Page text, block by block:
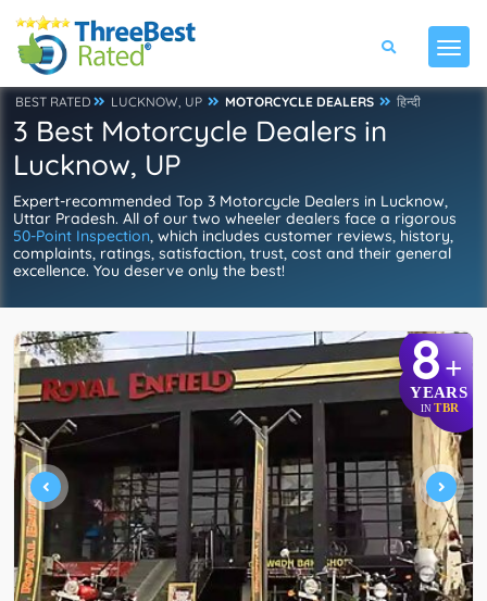
BEST RATED LUCKNOW, UP MOTORCYCLE DEALERS हिन्दी
3 Best Motorcycle Dealers in
Lucknow, UP
Expert-recommended Top 3 Motorcycle Dealers in Lucknow,
Uttar Pradesh. All of our two wheeler dealers face a rigorous
50-Point Inspection, which includes customer reviews, history,
complaints, ratings, satisfaction, trust, cost and their general
excellence. You deserve only the best!
8+
YEARS
IN TBR